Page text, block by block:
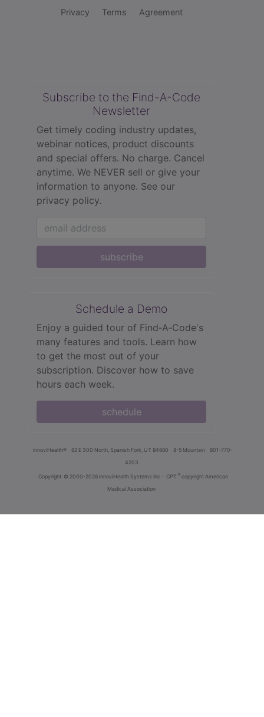
Privacy Terms Agreement
Subscribe to the Find-A-Code
Newsletter
Get timely coding industry updates,
webinar notices, product discounts
and special offers. No charge. Cancel
anytime. We NEVER sell or give your
information to anyone. See our
privacy policy.
subscribe
Schedule a Demo
Enjoy a guided tour of Find‑A‑Code's
many features and tools. Learn how
to get the most out of your
subscription. Discover how to save
hours each week.
schedule
innoviHealth® 62 E 300 North, Spanish Fork, UT 84660 8-5 Mountain
801-770-
4203
Copyright © 2000-2026 InnoviHealth Systems Inc - CPT ® copyright American
Medical Association